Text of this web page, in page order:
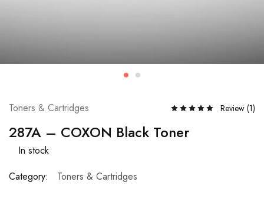
Toners & Cartridges Review (1)
287A – COXON Black Toner
In stock
Category:
Toners & Cartridges